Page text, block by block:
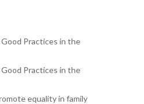
Practices in the
Practices in the
equality in family